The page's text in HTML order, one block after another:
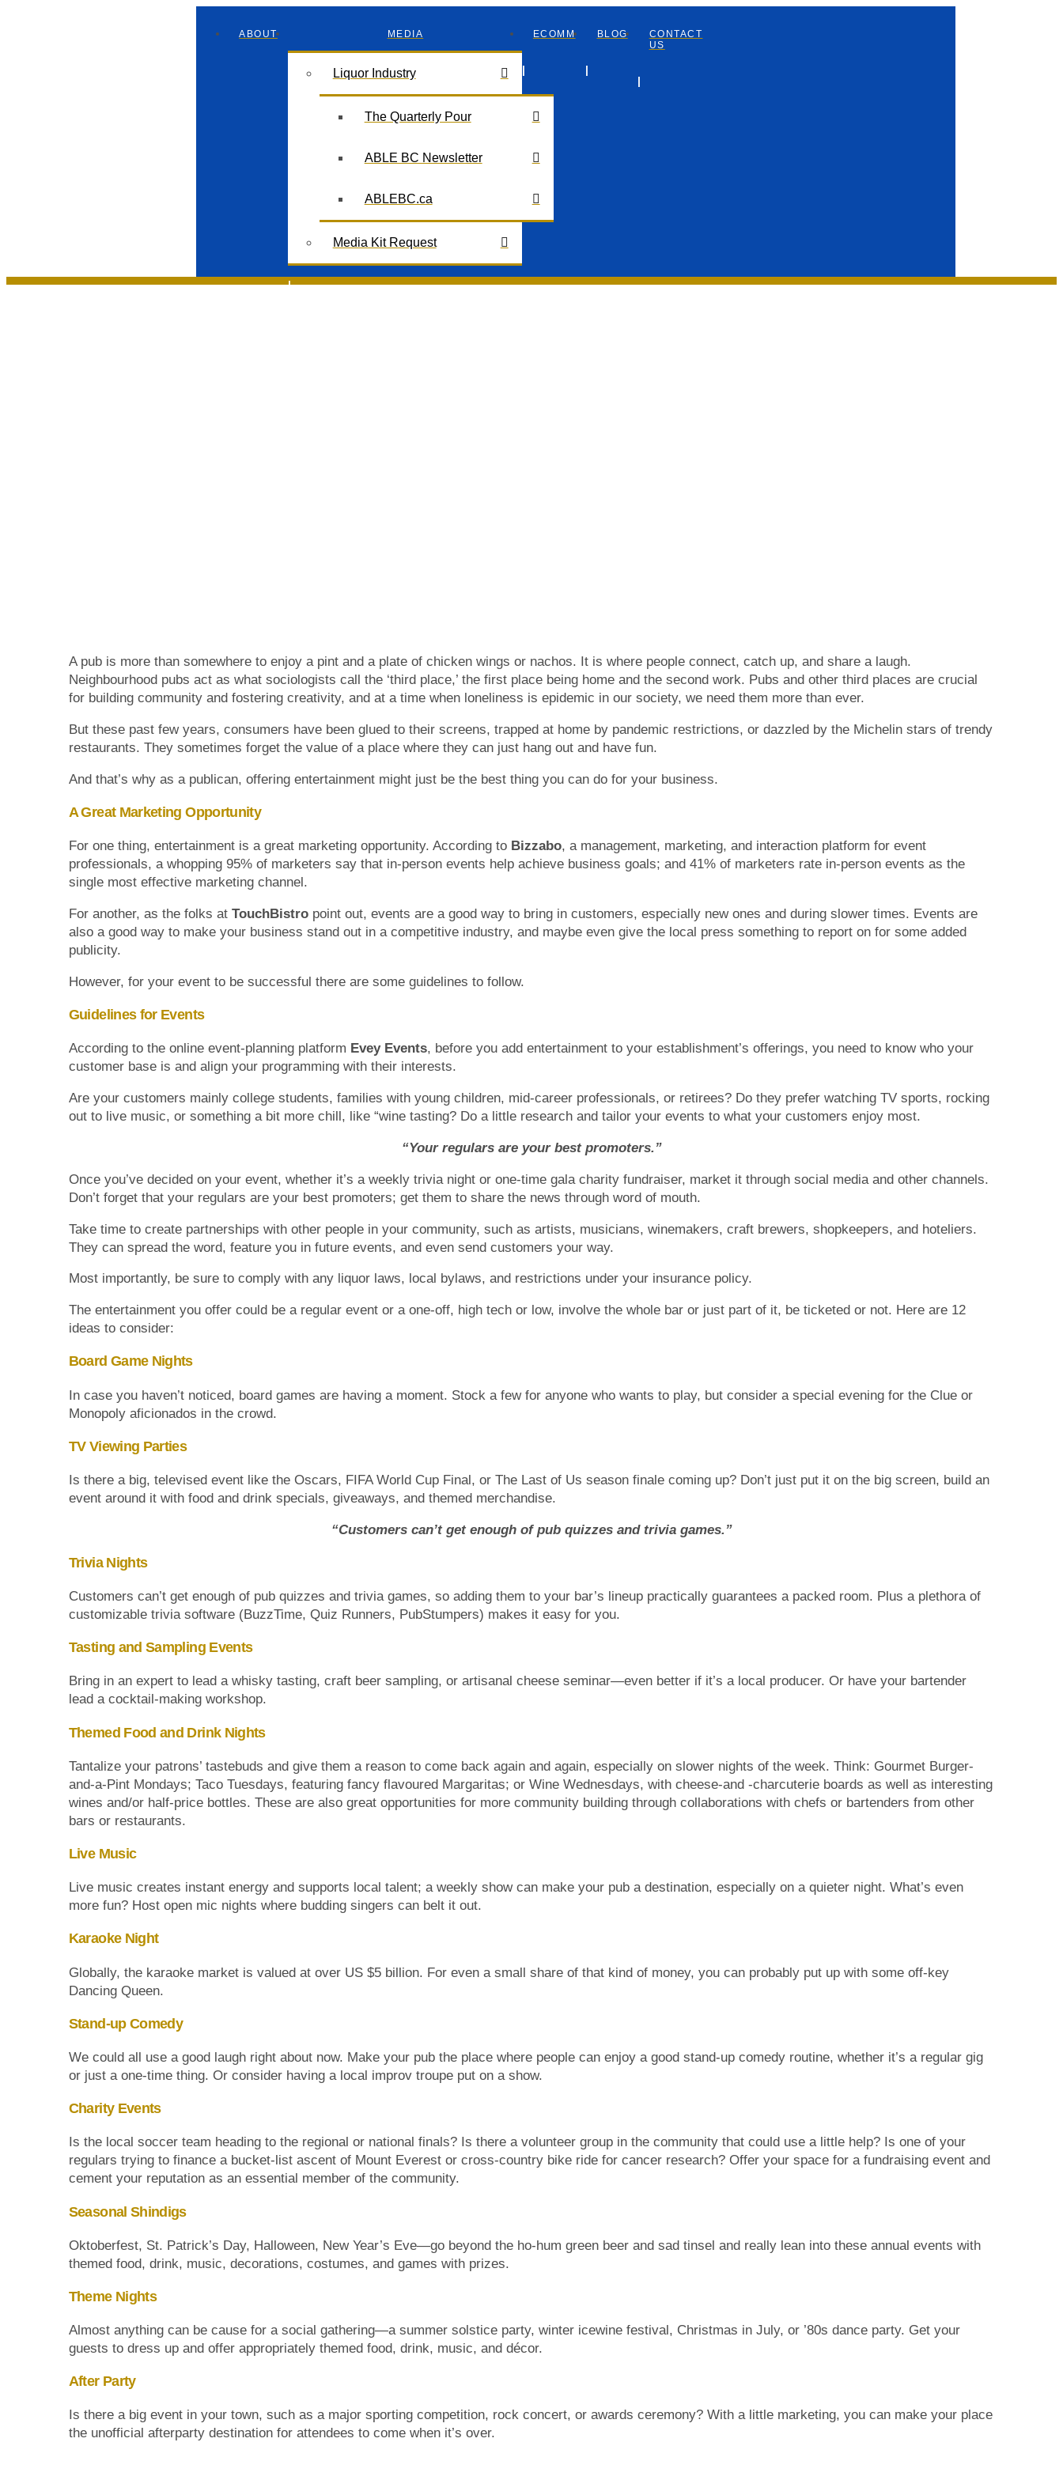
ABOUT MEDIA
Liquor Industry
The Quarterly Pour
ABLE BC Newsletter
ABLEBC.ca
Media Kit Request
ECOMM BLOG
CONTACT
US
A pub is more than somewhere to enjoy a pint and a plate of chicken wings or nachos. It is where people connect, catch up, and share a laugh.
Neighbourhood pubs act as what sociologists call the ‘third place,’ the first place being home and the second work. Pubs and other third places are crucial
for building community and fostering creativity, and at a time when loneliness is epidemic in our society, we need them more than ever.
But these past few years, consumers have been glued to their screens, trapped at home by pandemic restrictions, or dazzled by the Michelin stars of trendy
restaurants. They sometimes forget the value of a place where they can just hang out and have fun.
And that’s why as a publican, offering entertainment might just be the best thing you can do for your business.
A Great Marketing Opportunity
For one thing, entertainment is a great marketing opportunity. According to Bizzabo, a management, marketing, and interaction platform for event
professionals, a whopping 95% of marketers say that in-person events help achieve business goals; and 41% of marketers rate in-person events as the
single most effective marketing channel.
For another, as the folks at TouchBistropoint out, events are a good way to bring in customers, especially new ones and during slower times. Events are
also a good way to make your business stand out in a competitive industry, and maybe even give the local press something to report on for some added
publicity.
However, for your event to be successful there are some guidelines to follow.
Guidelines for Events
According to the online event-planning platform Evey Events, before you add entertainment to your establishment’s offerings, you need to know who your
customer base is and align your programming with their interests.
Are your customers mainly college students, families with young children, mid-career professionals, or retirees? Do they prefer watching TV sports, rocking
out to live music, or something a bit more chill, like “wine tasting? Do a little research and tailor your events to what your customers enjoy most.
“Your regulars are your best promoters.”
Once you’ve decided on your event, whether it’s a weekly trivia night or one-time gala charity fundraiser, market it through social media and other channels.
Don’t forget that your regulars are your best promoters; get them to share the news through word of mouth.
Take time to create partnerships with other people in your community, such as artists, musicians, winemakers, craft brewers, shopkeepers, and hoteliers.
They can spread the word, feature you in future events, and even send customers your way.
Most importantly, be sure to comply with any liquor laws, local bylaws, and restrictions under your insurance policy.
The entertainment you offer could be a regular event or a one-off, high tech or low, involve the whole bar or just part of it, be ticketed or not. Here are 12
ideas to consider:
Board Game Nights
In case you haven’t noticed, board games are having a moment. Stock a few for anyone who wants to play, but consider a special evening for the Clue or
Monopoly aficionados in the crowd.
TV Viewing Parties
Is there a big, televised event like the Oscars, FIFA World Cup Final, or The Last of Us season finale coming up? Don’t just put it on the big screen, build an
event around it with food and drink specials, giveaways, and themed merchandise.
“Customers can’t get enough of pub quizzes and trivia games.”
Trivia Nights
Customers can’t get enough of pub quizzes and trivia games, so adding them to your bar’s lineup practically guarantees a packed room. Plus a plethora of
customizable trivia software (BuzzTime, Quiz Runners, PubStumpers) makes it easy for you.
Tasting and Sampling Events
Bring in an expert to lead a whisky tasting, craft beer sampling, or artisanal cheese seminar—even better if it’s a local producer. Or have your bartender
lead a cocktail-making workshop.
Themed Food and Drink Nights
Tantalize your patrons’ tastebuds and give them a reason to come back again and again, especially on slower nights of the week. Think: Gourmet Burger-
and-a-Pint Mondays; Taco Tuesdays, featuring fancy flavoured Margaritas; or Wine Wednesdays, with cheese-and -charcuterie boards as well as interesting
wines and/or half-price bottles. These are also great opportunities for more community building through collaborations with chefs or bartenders from other
bars or restaurants.
Live Music
Live music creates instant energy and supports local talent; a weekly show can make your pub a destination, especially on a quieter night. What’s even
more fun? Host open mic nights where budding singers can belt it out.
Karaoke Night
Globally, the karaoke market is valued at over US $5 billion. For even a small share of that kind of money, you can probably put up with some off-key
Dancing Queen.
Stand-up Comedy
We could all use a good laugh right about now. Make your pub the place where people can enjoy a good stand-up comedy routine, whether it’s a regular gig
or just a one-time thing. Or consider having a local improv troupe put on a show.
Charity Events
Is the local soccer team heading to the regional or national finals? Is there a volunteer group in the community that could use a little help? Is one of your
regulars trying to finance a bucket-list ascent of Mount Everest or cross-country bike ride for cancer research? Offer your space for a fundraising event and
cement your reputation as an essential member of the community.
Seasonal Shindigs
Oktoberfest, St. Patrick’s Day, Halloween, New Year’s Eve—go beyond the ho-hum green beer and sad tinsel and really lean into these annual events with
themed food, drink, music, decorations, costumes, and games with prizes.
Theme Nights
Almost anything can be cause for a social gathering—a summer solstice party, winter icewine festival, Christmas in July, or ’80s dance party. Get your
guests to dress up and offer appropriately themed food, drink, music, and décor.
After Party
Is there a big event in your town, such as a major sporting competition, rock concert, or awards ceremony? With a little marketing, you can make your place
the unofficial afterparty destination for attendees to come when it’s over.